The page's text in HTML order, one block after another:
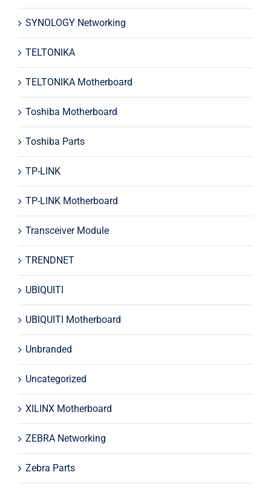
SYNOLOGY Networking
TELTONIKA
TELTONIKA Motherboard
Toshiba Motherboard
Toshiba Parts
TP-LINK
TP-LINK Motherboard
Transceiver Module
TRENDNET
UBIQUITI
UBIQUITI Motherboard
Unbranded
Uncategorized
XILINX Motherboard
ZEBRA Networking
Zebra Parts